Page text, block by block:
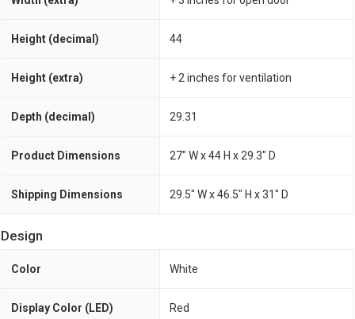
Height (decimal) 44
Height (extra) + 2 inches for ventilation
Depth (decimal) 29.31
Product Dimensions 27" W x 44 H x 29.3" D
Shipping Dimensions 29.5" W x 46.5" H x 31" D
Design
Color White
Display Color (LED) Red